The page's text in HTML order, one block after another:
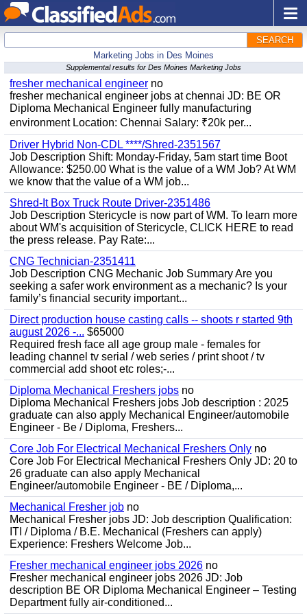
SEARCH
Marketing Jobs in Des Moines
Supplemental results for Des Moines Marketing Jobs
fresher mechanical engineer no
fresher mechanical engineer jobs at chennai JD: BE OR
Diploma Mechanical Engineer fully manufacturing
environment Location: Chennai Salary: ₹20k per...
Driver Hybrid Non-CDL ****/Shred-2351567
Job Description Shift: Monday-Friday, 5am start time Boot
Allowance: $250.00 What is the value of a WM Job? At WM
we know that the value of a WM job...
Shred-It Box Truck Route Driver-2351486
Job Description Stericycle is now part of WM. To learn more
about WM's acquisition of Stericycle, CLICK HERE to read
the press release. Pay Rate:...
CNG Technician-2351411
Job Description CNG Mechanic Job Summary Are you
seeking a safer work environment as a mechanic? Is your
family’s financial security important...
Direct production house casting calls -- shoots r started 9th
august 2026 -... $65000
Required fresh face all age group male - females for
leading channel tv serial / web series / print shoot / tv
commercial add shoot etc roles;-...
Diploma Mechanical Freshers jobs no
Diploma Mechanical Freshers jobs Job description : 2025
graduate can also apply Mechanical Engineer/automobile
Engineer - Be / Diploma, Freshers...
Core Job For Electrical Mechanical Freshers Only no
Core Job For Electrical Mechanical Freshers Only JD: 20 to
26 graduate can also apply Mechanical
Engineer/automobile Engineer - BE / Diploma,...
Mechanical Fresher job no
Mechanical Fresher jobs JD: Job description Qualification:
ITI / Diploma / B.E. Mechanical (Freshers can apply)
Experience: Freshers Welcome Job...
Fresher mechanical engineer jobs 2026 no
Fresher mechanical engineer jobs 2026 JD: Job
description BE OR Diploma Mechanical Engineer – Testing
Department fully air-conditioned...